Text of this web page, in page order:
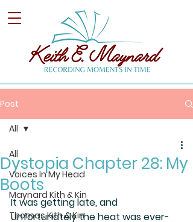
Post
All
Voices In My Head
Maynard Kith & Kin
Thomas Kith & Kin
All
Dystopia Chapter 28: My
Boots
It was getting late, and
unfortunately the heat was ever-